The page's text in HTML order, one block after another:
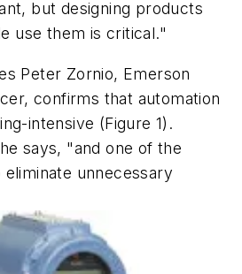
but designing products
use them is critical."
Peter Zornio, Emerson
confirms that automation
intensive (Figure 1).
says, "and one of the
unnecessary